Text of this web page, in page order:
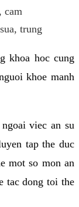
cam
trung
khoa hoc cung
khoe manh
viec an su
tap the duc
mot so mon an
tac dong toi the